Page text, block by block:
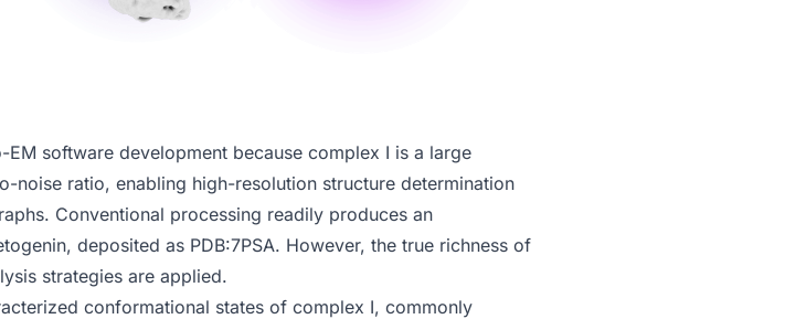
software development because complex I is a large
noise ratio, enabling high-resolution structure determination
Conventional processing readily produces an
deposited as PDB:7PSA. However, the true richness of
strategies are applied.
conformational states of complex I, commonly